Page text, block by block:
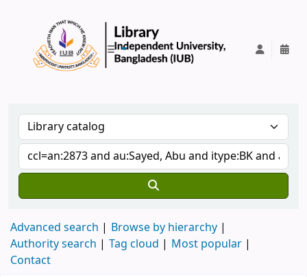
Advanced search
Browse by hierarchy
Authority search
Tag cloud
Most popular
Contact